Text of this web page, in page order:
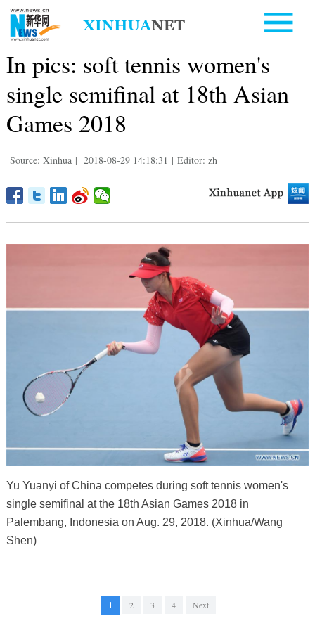
In pics: soft tennis women's
single semifinal at 18th Asian
Games 2018
Source: Xinhua | 2018-08-29 14:18:31 | Editor: zh
Yu Yuanyi of China competes during soft tennis women's
single semifinal at the 18th Asian Games 2018 in
Palembang, Indonesia on Aug. 29, 2018. (Xinhua/Wang
Shen)
1 2 3 4 Next